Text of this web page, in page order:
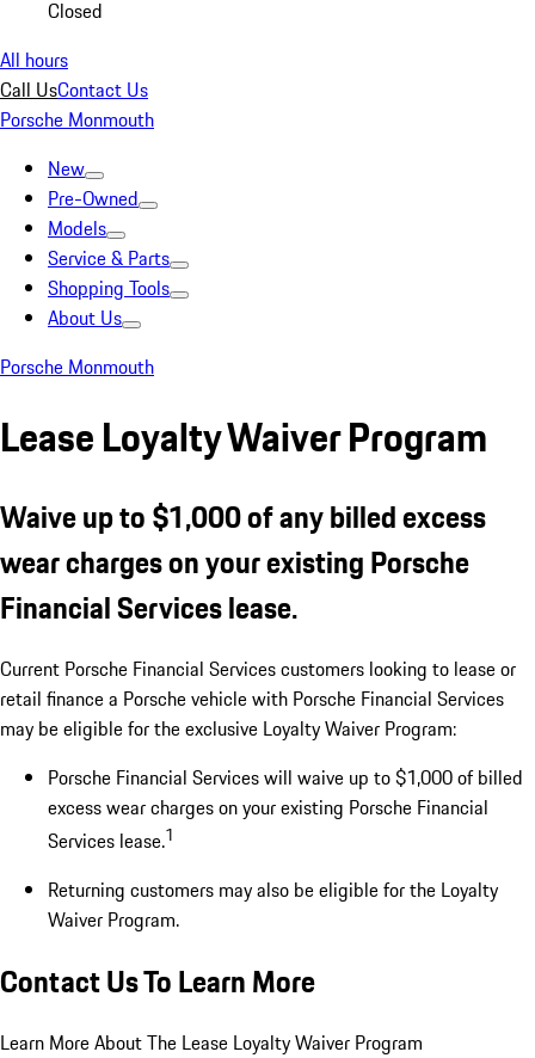
Closed
All hours
Call UsContact Us
Porsche Monmouth
New
Pre-Owned
Models
Service & Parts
Shopping Tools
About Us
Porsche Monmouth
Lease Loyalty Waiver Program
Waive up to $1,000 of any billed excess
wear charges on your existing Porsche
Financial Services lease.
Current Porsche Financial Services customers looking to lease or
retail finance a Porsche vehicle with Porsche Financial Services
may be eligible for the exclusive Loyalty Waiver Program:
Porsche Financial Services will waive up to $1,000 of billed
excess wear charges on your existing Porsche Financial
Services lease.1
Returning customers may also be eligible for the Loyalty
Waiver Program.
Contact Us To Learn More
Learn More About The Lease Loyalty Waiver Program